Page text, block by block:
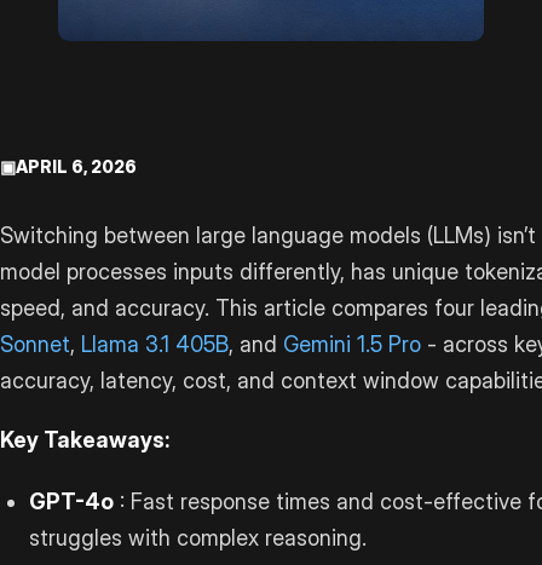
▣APRIL 6, 2026
Switching between large language models (LLMs)
model processes inputs differently, has unique
speed, and accuracy. This article compares four
Sonnet, Llama 3.1 405B, and Gemini 1.5 Pro - across
accuracy, latency, cost, and context window
Key Takeaways:
GPT-4o : Fast response times and cost-effective
struggles with complex reasoning.